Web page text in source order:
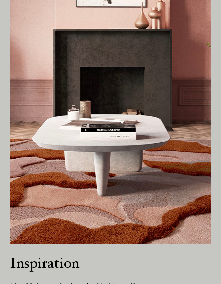
Inspiration
Living Edge acknowledges the Traditional
Owners of Country throughout Australia.
We pay our respects to Elders past and
present.